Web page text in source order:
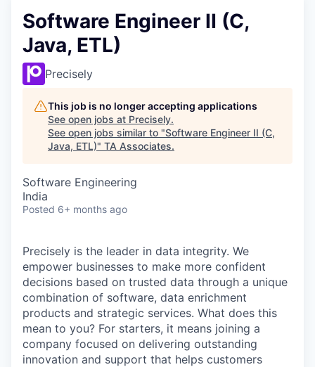
Software Engineer II (C,
Java, ETL)
Precisely
This job is no longer accepting applications
See open jobs at Precisely.
See open jobs similar to "Software Engineer II (C,
Java, ETL)" TA Associates.
Software Engineering
India
Posted 6+ months ago
Precisely is the leader in data integrity. We
empower businesses to make more confident
decisions based on trusted data through a unique
combination of software, data enrichment
products and strategic services. What does this
mean to you? For starters, it means joining a
company focused on delivering outstanding
innovation and support that helps customers